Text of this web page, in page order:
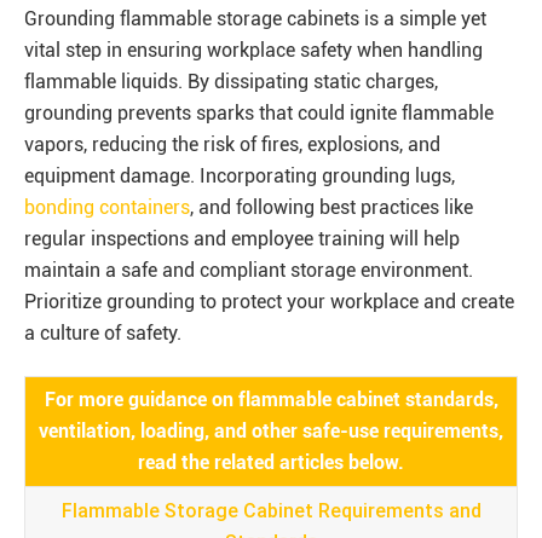
Grounding flammable storage cabinets is a simple yet
vital step in ensuring workplace safety when handling
flammable liquids. By dissipating static charges,
grounding prevents sparks that could ignite flammable
vapors, reducing the risk of fires, explosions, and
equipment damage. Incorporating grounding lugs,
bonding containers, and following best practices like
regular inspections and employee training will help
maintain a safe and compliant storage environment.
Prioritize grounding to protect your workplace and create
a culture of safety.
For more guidance on flammable cabinet standards,
ventilation, loading, and other safe-use requirements,
read the related articles below.
Flammable Storage Cabinet Requirements and